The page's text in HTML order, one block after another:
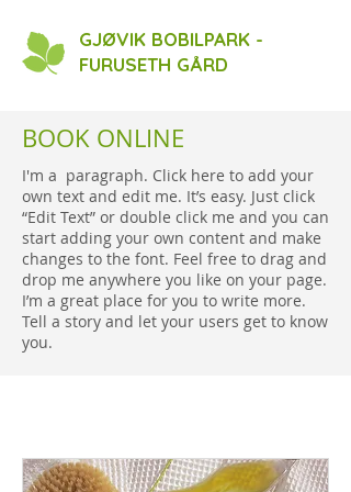
GJØVIK BOBILPARK -
FURUSETH GÅRD
BOOK ONLINE
I'm a paragraph. Click here to add your
own text and edit me. It’s easy. Just click
“Edit Text” or double click me and you can
start adding your own content and make
changes to the font. Feel free to drag and
drop me anywhere you like on your page.
I’m a great place for you to write more.
Tell a story and let your users get to know
you.